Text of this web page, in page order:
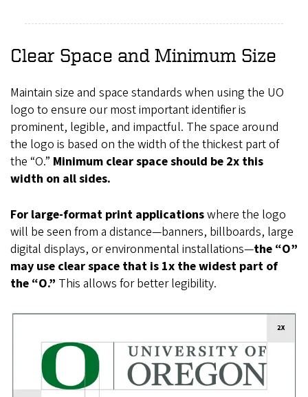
Clear Space and Minimum Size
Maintain size and space standards when using the UO
logo to ensure our most important identifier is
prominent, legible, and impactful. The space around
the logo is based on the width of the thickest part of
the “O.” Minimum clear space should be 2x this
width on all sides.
For large-format print applicationswhere the logo
will be seen from a distance—banners, billboards, large
digital displays, or environmental installations—the “O”
may use clear space that is 1x the widest part of
the “O.” This allows for better legibility.